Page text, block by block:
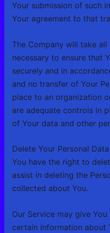
Your submission of such
Your agreement to that
The Company will take all
necessary to ensure that
securely and in
and no transfer of Your
place to an organization
are adequate controls in
of Your data and other
Delete Your Personal Data
You have the right to
assist in deleting the
collected about You.
Our Service may give
certain information about